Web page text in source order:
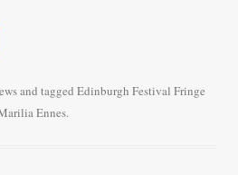
and tagged Edinburgh Festival Fringe
Ennes.